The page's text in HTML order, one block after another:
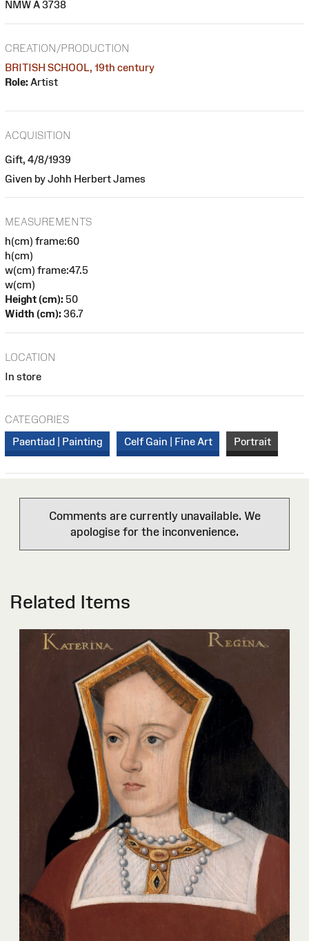
NMW A 3738
CREATION/PRODUCTION
BRITISH SCHOOL, 19th century
Role: Artist
ACQUISITION
Gift, 4/8/1939
Given by Johh Herbert James
MEASUREMENTS
h(cm) frame:60
h(cm)
w(cm) frame:47.5
w(cm)
Height (cm): 50
Width (cm): 36.7
LOCATION
In store
CATEGORIES
Paentiad | Painting
Celf Gain | Fine Art Portrait
Comments are currently unavailable. We
apologise for the inconvenience.
Related Items